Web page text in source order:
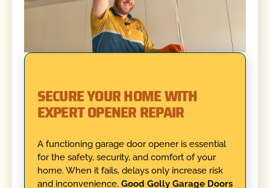
SECURE YOUR HOME WITH
EXPERT OPENER REPAIR
A functioning garage door opener is essential
for the safety, security, and comfort of your
home. When it fails, delays only increase risk
and inconvenience. Good Golly Garage Doors